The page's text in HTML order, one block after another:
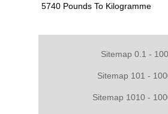
‎5740 Pounds To Kilogramme
Sitemap 0.1 - 100
Sitemap 101 -
Sitemap 1010 -